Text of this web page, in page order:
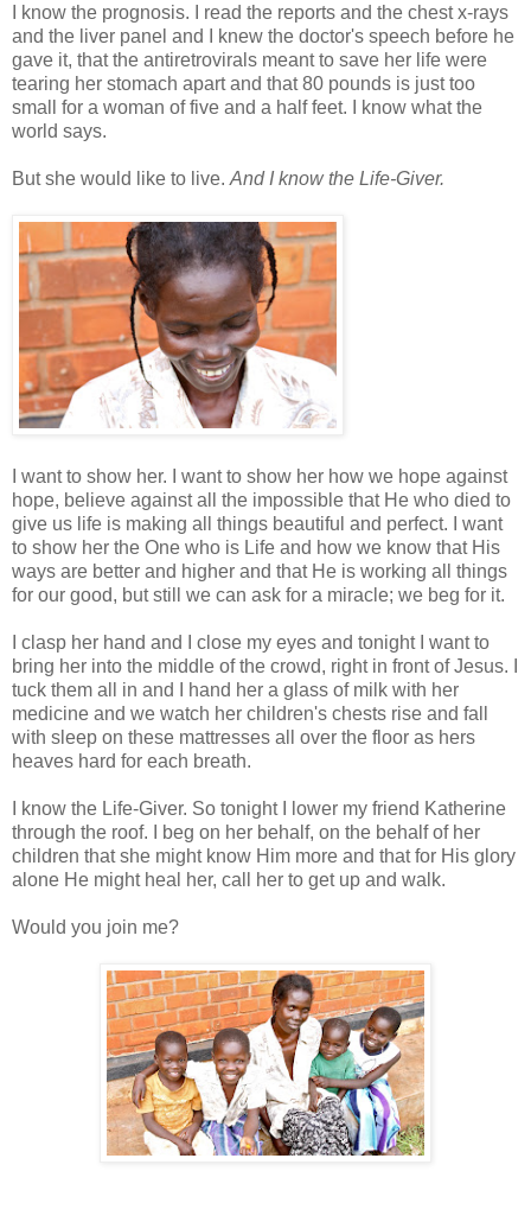
I know the prognosis. I read the reports and the chest x-rays
and the liver panel and I knew the doctor's speech before he
gave it, that the antiretrovirals meant to save her life were
tearing her stomach apart and that 80 pounds is just too
small for a woman of five and a half feet. I know what the
world says.
But she would like to live. And I know the Life-Giver.
I want to show her. I want to show her how we hope against
hope, believe against all the impossible that He who died to
give us life is making all things beautiful and perfect. I want
to show her the One who is Life and how we know that His
ways are better and higher and that He is working all things
for our good, but still we can ask for a miracle; we beg for it.
I clasp her hand and I close my eyes and tonight I want to
bring her into the middle of the crowd, right in front of Jesus. I
tuck them all in and I hand her a glass of milk with her
medicine and we watch her children's chests rise and fall
with sleep on these mattresses all over the floor as hers
heaves hard for each breath.
I know the Life-Giver. So tonight I lower my friend Katherine
through the roof. I beg on her behalf, on the behalf of her
children that she might know Him more and that for His glory
alone He might heal her, call her to get up and walk.
Would you join me?